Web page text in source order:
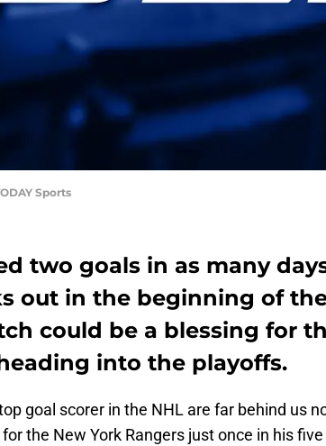
Sports
two goals in as many
out in the beginning of
could be a blessing for
into the playoffs.
goal scorer in the NHL are far behind us
the New York Rangers just once in his